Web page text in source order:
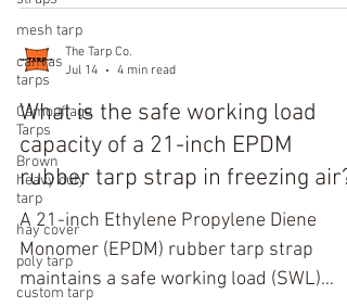
mesh tarp
canvas
tarps
Camouflage
Tarps
Brown
heavy duty
tarp
hay cover
poly tarp
custom tarp
puncture standards, and an industrial-
grade Mullen burst strength exceeding
800 PSI. This exceptional mechanical
resilience stems from a multi-layered,
high-density polyethylene (HDPE) grid
system oriented at offset angles to
prevent localized material failure.
Technical Mechanical Analysis of C
The Tarp Co.
Jul 14
4 min read
What is the safe working load
capacity of a 21-inch EPDM
rubber tarp strap in freezing air?
A 21-inch Ethylene Propylene Diene
Monomer (EPDM) rubber tarp strap
maintains a safe working load (SWL)